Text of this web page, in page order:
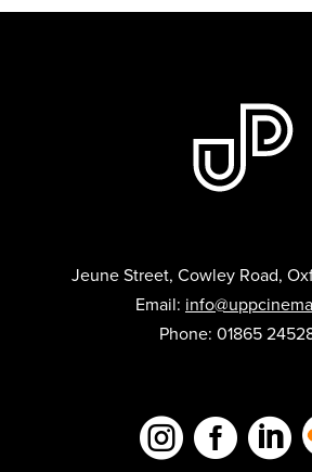
Jeune Street, Cowley Road,
Email:
Phone: 01865
  